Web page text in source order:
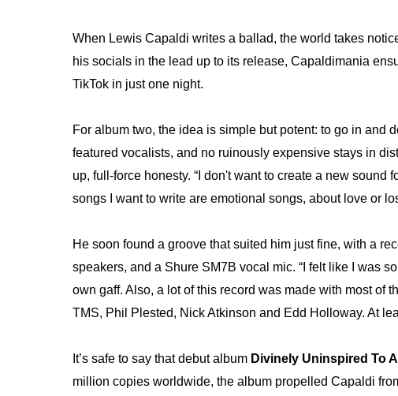
When Lewis Capaldi writes a ballad, the world takes
his socials in the lead up to its release, Capaldimania
TikTok in just one night.
For album two, the idea is simple but potent: to go in and
featured vocalists, and no ruinously expensive stays in
up, full-force honesty. “I don't want to create a new sound
songs I want to write are emotional songs, about love or
He soon found a groove that suited him just fine, with a
speakers, and a Shure SM7B vocal mic. “I felt like I was
own gaff. Also, a lot of this record was made with most of
TMS, Phil Plested, Nick Atkinson and Edd Holloway. At
It’s safe to say that debut album Divinely Uninspired To
million copies worldwide, the album propelled Capaldi